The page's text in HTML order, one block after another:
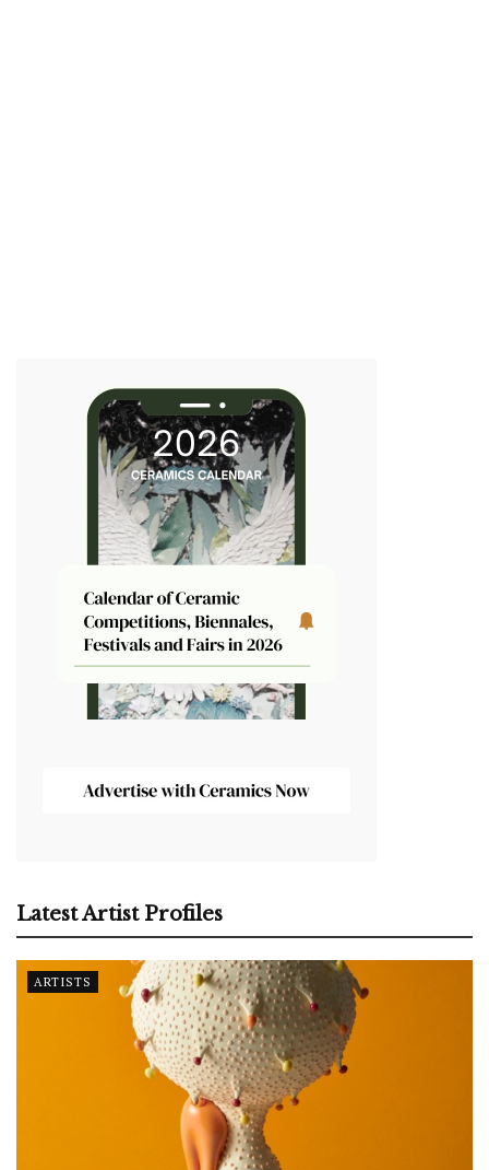
Latest Artist Profiles
ARTISTS